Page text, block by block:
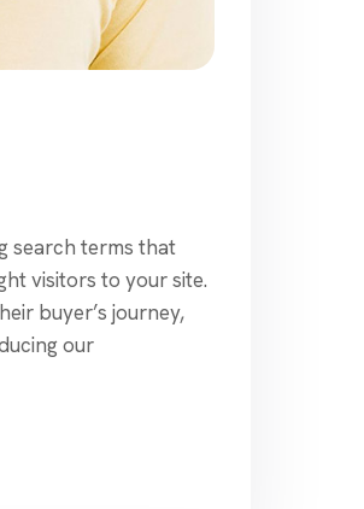
search terms that
visitors to your site.
buyer’s journey,
our